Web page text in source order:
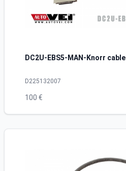
DC2U-EBS5-MAN-Knorr cable
D225132007
100 €